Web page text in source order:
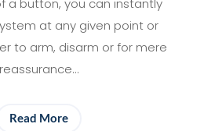
a button, you can instantly
at any given point or
to arm, disarm or for mere
reassurance…
Read More